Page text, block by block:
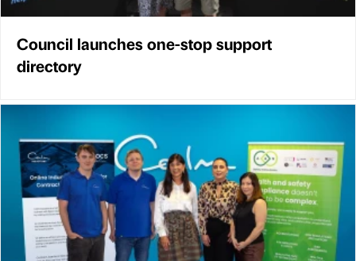
Council launches one-stop support
directory